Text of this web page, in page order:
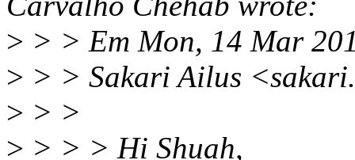
> > > Em Mon, 14 Mar
> > > Sakari Ailus
> > >
> > > > Hi Shuah,